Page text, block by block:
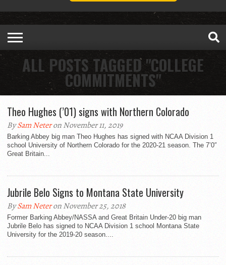
ALL POSTS TAGGED "COLLEGE
COMMITMENTS"
Theo Hughes (’01) signs with Northern Colorado
BySam Neteron November 11, 2019
Barking Abbey big man Theo Hughes has signed with NCAA Division 1
school University of Northern Colorado for the 2020-21 season. The 7’0″
Great Britain...
Jubrile Belo Signs to Montana State University
BySam Neteron November 25, 2018
Former Barking Abbey/NASSA and Great Britain Under-20 big man
Jubrile Belo has signed to NCAA Division 1 school Montana State
University for the 2019-20 season....